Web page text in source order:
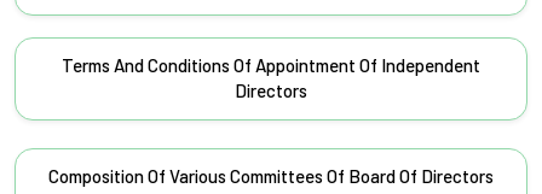
Terms And Conditions Of Appointment Of Independent
Directors
Composition Of Various Committees Of Board Of Directors